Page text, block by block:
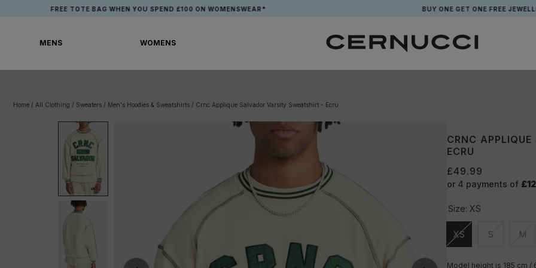
FREE TOTE BAG WHEN YOU SPEND £100 ON WOMENSWEAR* BUY ONE GET ONE FREE JEWELLERY*
MENS WOMENS
Home / All Clothing / Sweaters / Men's Hoodies & Sweatshirts / Crnc Applique Salvador Varsity Sweatshirt - Ecru
CRNC
ECRU
£49.99
or 4 payments of
Size: XS
XS
Unavailable
S
Unavailable
M
Model height is 185 cm /